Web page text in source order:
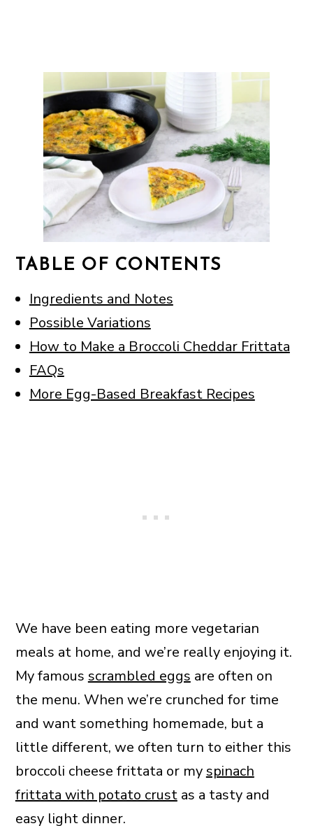
TABLE OF CONTENTS
Ingredients and Notes
Possible Variations
How to Make a Broccoli Cheddar Frittata
FAQs
More Egg-Based Breakfast Recipes
We have been eating more vegetarian
meals at home, and we’re really enjoying it.
My famousscrambled eggsare often on
the menu. When we’re crunched for time
and want something homemade, but a
little different, we often turn to either this
broccoli cheese frittata or myspinach
frittata with potato crustas a tasty and
easy light dinner.